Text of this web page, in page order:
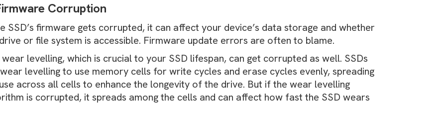
Corruption
SSD’s firmware gets corrupted, it can affect your device’s data storage and whether
or file system is accessible. Firmware update errors are often to blame.
levelling, which is crucial to your SSD lifespan, can get corrupted as well. SSDs
levelling to use memory cells for write cycles and erase cycles evenly, spreading
across all cells to enhance the longevity of the drive. But if the wear levelling
is corrupted, it spreads among the cells and can affect how fast the SSD wears